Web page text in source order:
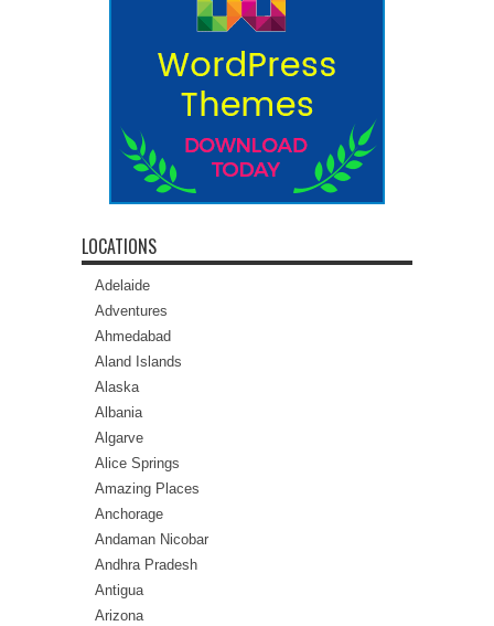
LOCATIONS
Adelaide
Adventures
Ahmedabad
Aland Islands
Alaska
Albania
Algarve
Alice Springs
Amazing Places
Anchorage
Andaman Nicobar
Andhra Pradesh
Antigua
Arizona